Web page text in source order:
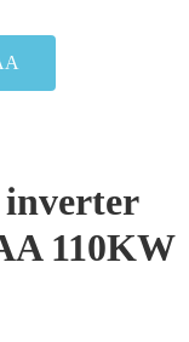
inverter
110KW